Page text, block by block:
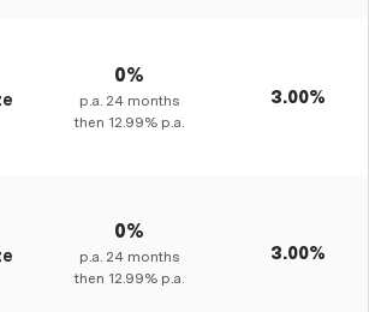
0%
p.a. 24months
then 12.99%p.a.
3.00%
0%
p.a. 24months
then 12.99%p.a.
3.00%